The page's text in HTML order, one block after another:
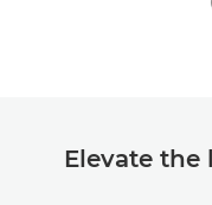
Elevate